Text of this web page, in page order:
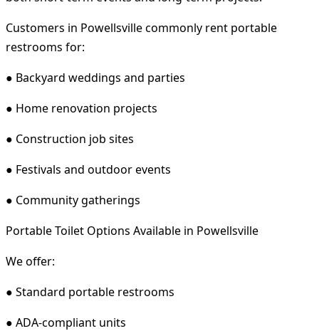
Customers in Powellsville commonly rent portable
restrooms for:
● Backyard weddings and parties
● Home renovation projects
● Construction job sites
● Festivals and outdoor events
● Community gatherings
Portable Toilet Options Available in Powellsville
We offer:
● Standard portable restrooms
● ADA-compliant units